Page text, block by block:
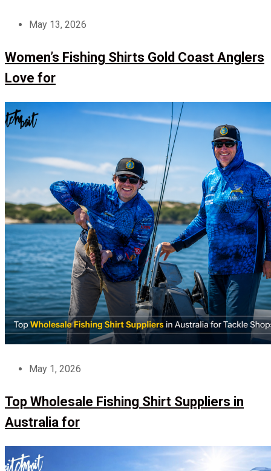
May 13, 2026
Women’s Fishing Shirts Gold Coast Anglers
Love for
May 1, 2026
Top Wholesale Fishing Shirt Suppliers in
Australia for